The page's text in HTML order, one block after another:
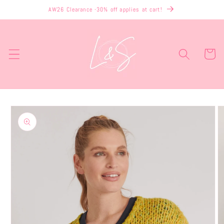
content
AW26 Clearance -30% off applies at cart!
Cart
Skip to
product
information